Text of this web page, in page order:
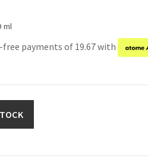
ml
payments of 19.67 with